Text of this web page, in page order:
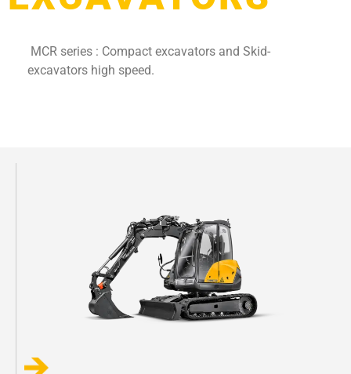
MCR series : Compact excavators and Skid-
excavators high speed.